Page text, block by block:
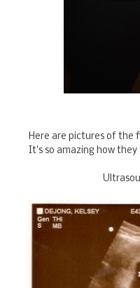
Here are pictures of the
It's so amazing how they